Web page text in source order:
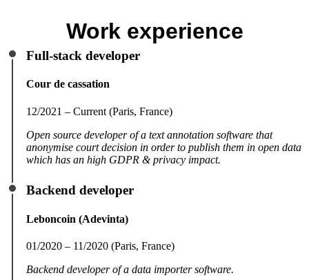
Work experience
Full-stack developer
Cour de cassation
12/2021 – Current (Paris, France)
Open source developer of a text annotation software that
anonymise court decision in order to publish them in open data
which has an high GDPR & privacy impact.
Backend developer
Leboncoin (Adevinta)
01/2020 – 11/2020 (Paris, France)
Backend developer of a data importer software.